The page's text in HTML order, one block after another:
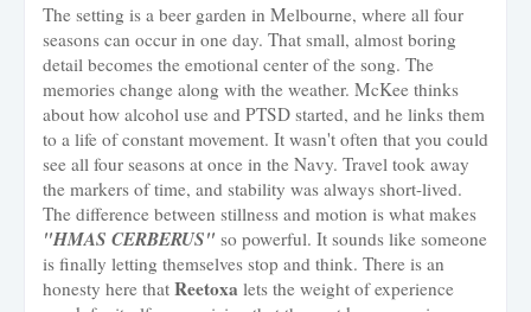
The setting is a beer garden in Melbourne, where all four
seasons can occur in one day. That small, almost boring
detail becomes the emotional center of the song. The
memories change along with the weather. McKee thinks
about how alcohol use and PTSD started, and he links them
to a life of constant movement. It wasn't often that you could
see all four seasons at once in the Navy. Travel took away
the markers of time, and stability was always short-lived.
The difference between stillness and motion is what makes
"HMAS CERBERUS" so powerful. It sounds like someone
is finally letting themselves stop and think. There is an
honesty here that Reetoxa lets the weight of experience